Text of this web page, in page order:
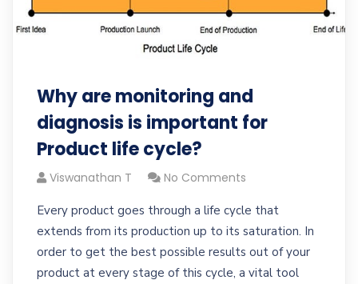
Why are monitoring and
diagnosis is important for
Product life cycle?
Viswanathan T No Comments
Every product goes through a life cycle that
extends from its production up to its saturation. In
order to get the best possible results out of your
product at every stage of this cycle, a vital tool